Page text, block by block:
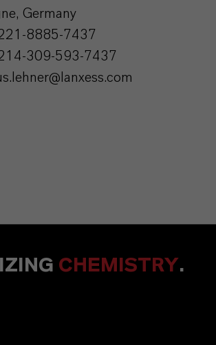
Germany
8885-7437
309-593-7437
CHEMISTRY.